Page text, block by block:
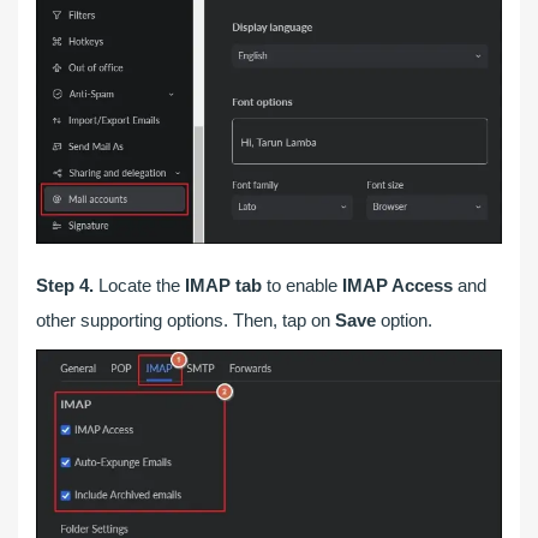
Step 4. Locate the IMAP tab to enable IMAP Access and
other supporting options. Then, tap on Save option.